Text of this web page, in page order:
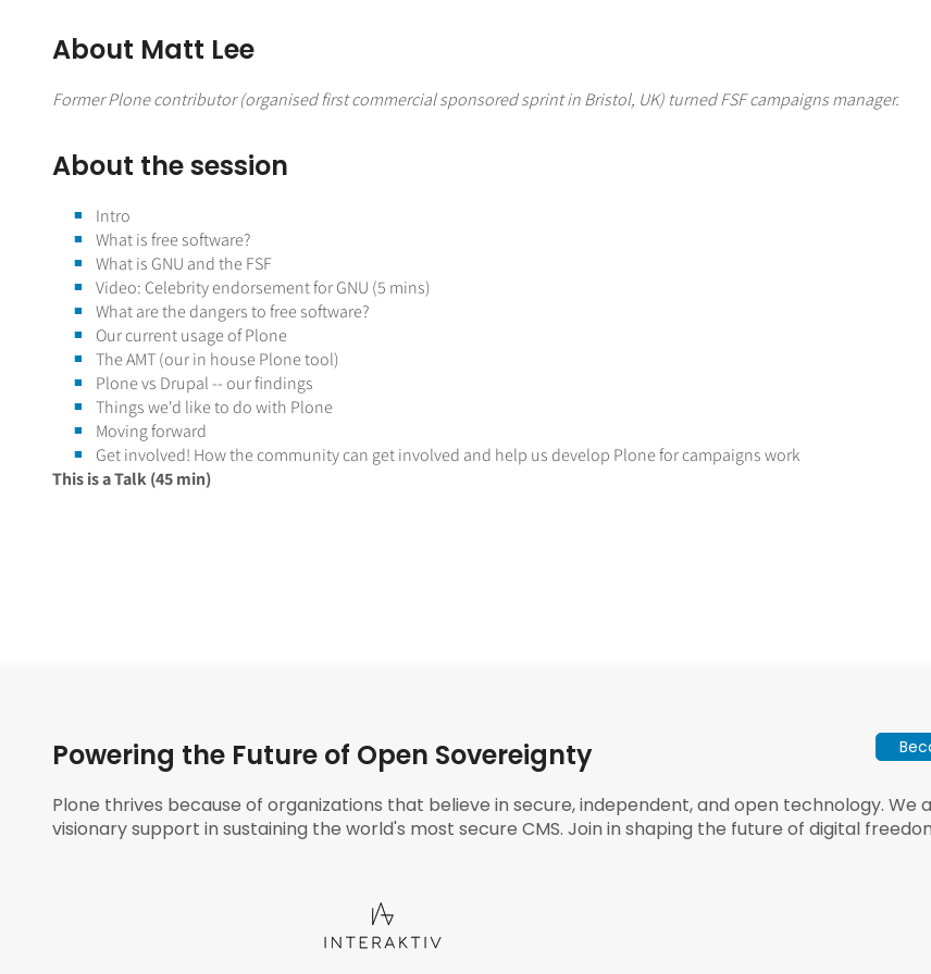
About Matt Lee
Former Plone contributor (organised first commercial sponsored sprint in Bristol, UK) turned FSF campaigns manager.
About the session
Intro
What is free software?
What is GNU and the FSF
Video: Celebrity endorsement for GNU (5 mins)
What are the dangers to free software?
Our current usage of Plone
The AMT (our in house Plone tool)
Plone vs Drupal -- our findings
Things we'd like to do with Plone
Moving forward
Get involved! How the community can get involved and help us develop Plone for campaigns work
This is a Talk (45 min)
Powering the Future of Open Sovereignty
Plone thrives because of organizations that believe in secure, independent, and open technology.
visionary support in sustaining the world's most secure CMS. Join in shaping the future of digital